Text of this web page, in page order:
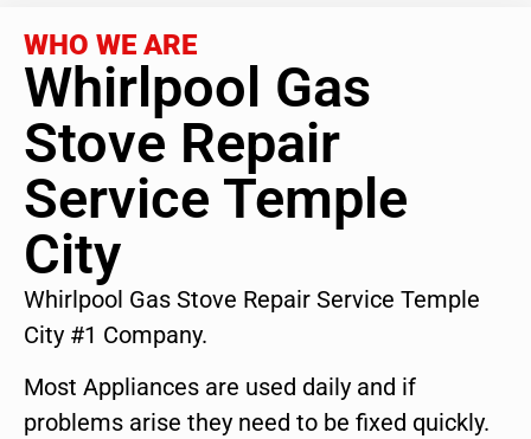
WHO WE ARE
Whirlpool Gas
Stove Repair
Service Temple
City
Whirlpool Gas Stove Repair Service Temple
City #1 Company.
Most Appliances are used daily and if
problems arise they need to be fixed quickly.